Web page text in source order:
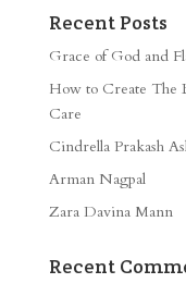
Recent Posts
Grace of God and
How to Create The
Care
Cindrella Prakash
Arman Nagpal
Zara Davina Mann
Recent